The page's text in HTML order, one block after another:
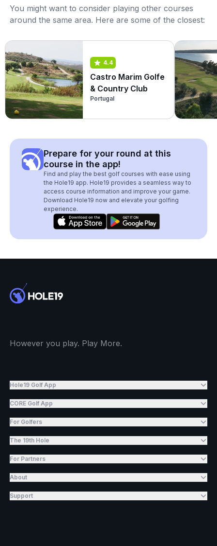
You might want to consider playing other courses
around the same area. Here are some of the closest:
4.4
Castro Marim Golfe
& Country Club
Portugal
Prepare for your round at this
course in the app!
Find and play the best golf courses with ease using
the Hole19 app. Hole19 provides a seamless way to
access course information and improve your game.
Download Hole19 now and elevate your golfing
experience.
However you play. Play More.
Hole19 Golf App
CORE Golf App
For Golfers
The 19th Hole
For Partners
About
Support